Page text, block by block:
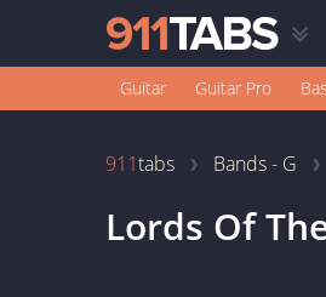
Guitar Guitar Pro
911tabs Bands - G
Lords Of